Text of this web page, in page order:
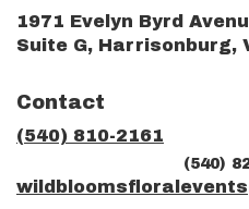
1971 Evelyn Byrd
Suite G, Harrisonburg,
Contact
(540) 810-2161
(540)